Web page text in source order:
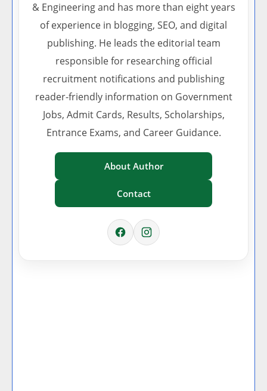
& Engineering and has more than eight years
of experience in blogging, SEO, and digital
publishing. He leads the editorial team
responsible for researching official
recruitment notifications and publishing
reader-friendly information on Government
Jobs, Admit Cards, Results, Scholarships,
Entrance Exams, and Career Guidance.
About Author
Contact